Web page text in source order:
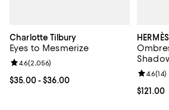
Charlotte Tilbury
Eyes to Mesmerize
Current price From $35.00 to $36.00; ;
$35.00- $36.00
Review rating: 4.6 out of 5; 2,056
4.6(2,056)
HERMÈS
Current
$121.00
Review
4.6(14)